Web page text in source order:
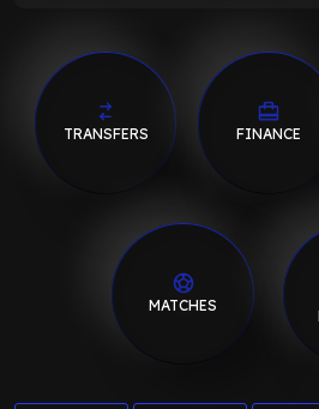
TRANSFERS FINANCE
MATCHES